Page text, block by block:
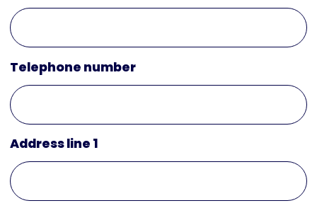
Telephone number
Address line 1